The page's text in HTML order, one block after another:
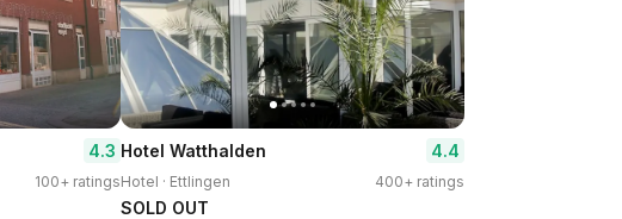
4.3
100+ ratings
Hotel Watthalden 4.4
Hotel · Ettlingen 400+ ratings
SOLD OUT